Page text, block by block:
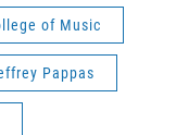
of Music
Pappas